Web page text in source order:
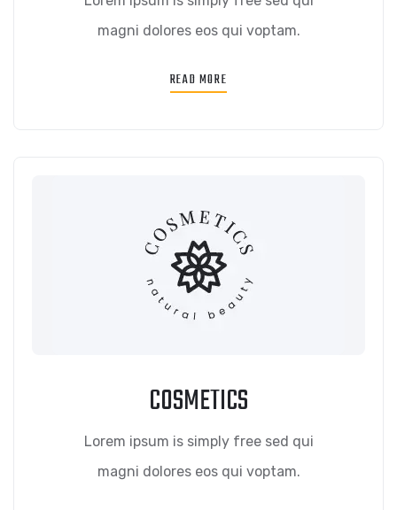
magni dolores eos qui voptam.
READ MORE
COSMETICS
Lorem ipsum is simply free sed qui
magni dolores eos qui voptam.